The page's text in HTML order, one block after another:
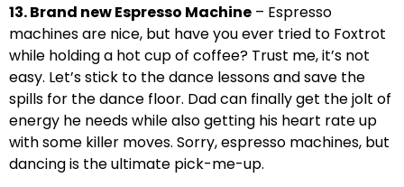
13. Brand new Espresso Machine – Espresso
machines are nice, but have you ever tried to Foxtrot
while holding a hot cup of coffee? Trust me, it’s not
easy. Let’s stick to the dance lessons and save the
spills for the dance floor. Dad can finally get the jolt of
energy he needs while also getting his heart rate up
with some killer moves. Sorry, espresso machines, but
dancing is the ultimate pick-me-up.